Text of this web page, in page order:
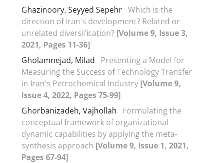
Ghazinoory, Seyyed Sepehr Which is the
direction of Iran's development? Related or
unrelated diversification? [Volume 9, Issue 3,
2021, Pages 11-36]
Gholamnejad, Milad
Presenting a Model for
Measuring the Success of Technology Transfer
in Iran's Petrochemical Industry [Volume 9,
Issue 4, 2022, Pages 75-99]
Ghorbanizadeh, Vajhollah
Formulating the
conceptual framework of organizational
dynamic capabilities by applying the meta-
synthesis approach [Volume 9, Issue 1, 2021,
Pages 67-94]